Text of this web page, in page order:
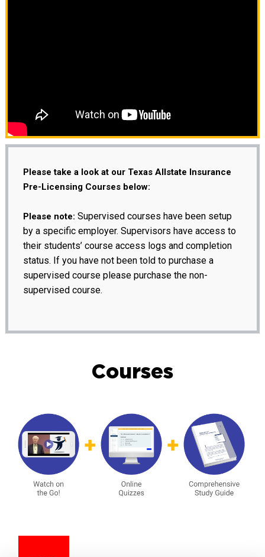
Please take a look at our Texas Allstate Insurance
Pre-Licensing Courses below:
Please note: Supervised courses have been setup
by a specific employer. Supervisors have access to
their students’ course access logs and completion
status. If you have not been told to purchase a
supervised course please purchase the non-
supervised course.
Courses